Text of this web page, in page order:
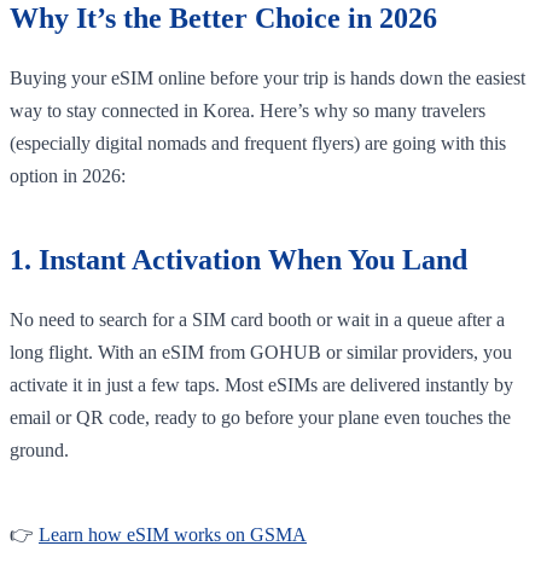
Why It’s the Better Choice in 2026
Buying your eSIM online before your trip is hands down the easiest
way to stay connected in Korea. Here’s why so many travelers
(especially digital nomads and frequent flyers) are going with this
option in 2026:
1. Instant Activation When You Land
No need to search for a SIM card booth or wait in a queue after a
long flight. With an eSIM from GOHUB or similar providers, you
activate it in just a few taps. Most eSIMs are delivered instantly by
email or QR code, ready to go before your plane even touches the
ground.
👉 Learn how eSIM works on GSMA